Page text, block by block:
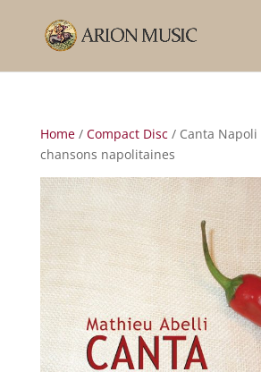
Home/ Compact Disc/ Canta Napoli
chansons napolitaines